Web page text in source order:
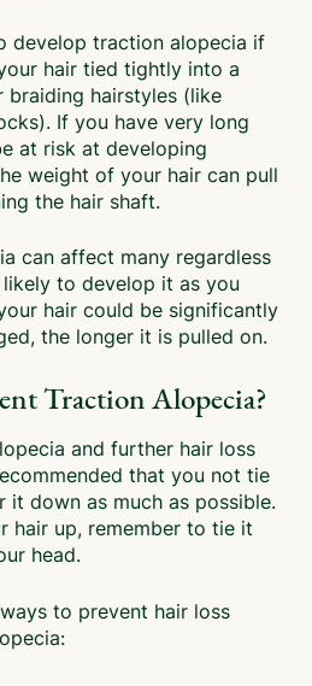
develop traction alopecia if
hair tied tightly into a
braiding hairstyles (like
If you have very long
at risk at developing
weight of your hair can pull
the hair shaft.
can affect many regardless
to develop it as you
hair could be significantly
the longer it is pulled on.
Traction Alopecia?
and further hair loss
that you not tie
it down as much as possible.
hair up, remember to tie it
head.
to prevent hair loss